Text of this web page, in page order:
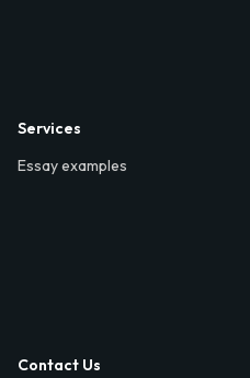
Services
Essay examples
Contact Us